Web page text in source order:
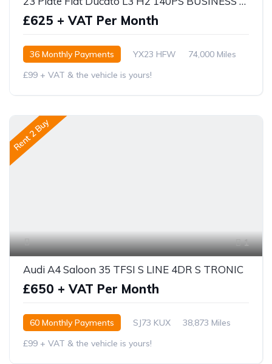
£625 + VAT Per Month
36 Monthly Payments YX23 HFW
74,000 Miles
£99 + VAT & the vehicle is yours!
Rent 2 Buy
1
Audi A4 Saloon 35 TFSI S LINE 4DR S TRONIC
£650 + VAT Per Month
60 Monthly Payments SJ73 KUX
38,873 Miles
£99 + VAT & the vehicle is yours!